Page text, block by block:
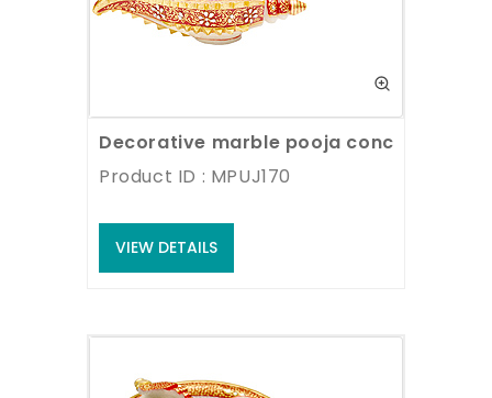
Decorative marble pooja conch with
Product ID : MPUJ170
VIEW DETAILS